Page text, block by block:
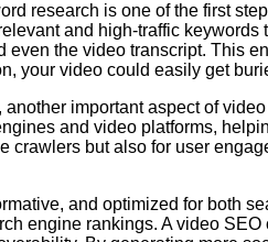
research is one of the first
and high-traffic
even the video transcript. This
your video could easily get
another important aspect of
and video platforms,
crawlers but also for user
and optimized for both
engine rankings. A video